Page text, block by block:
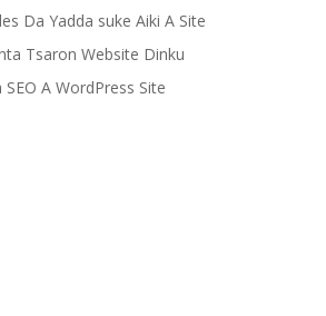
Da Yadda suke Aiki A Site
Tsaron Website Dinku
A WordPress Site